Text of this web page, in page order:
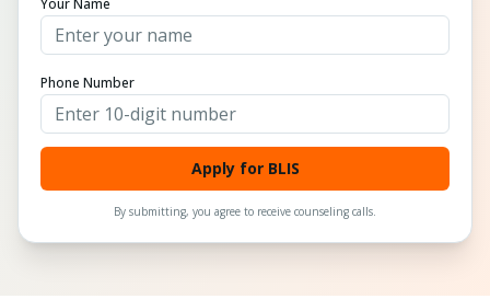
Your Name
Phone Number
Apply for BLIS
By submitting, you agree to receive counseling calls.